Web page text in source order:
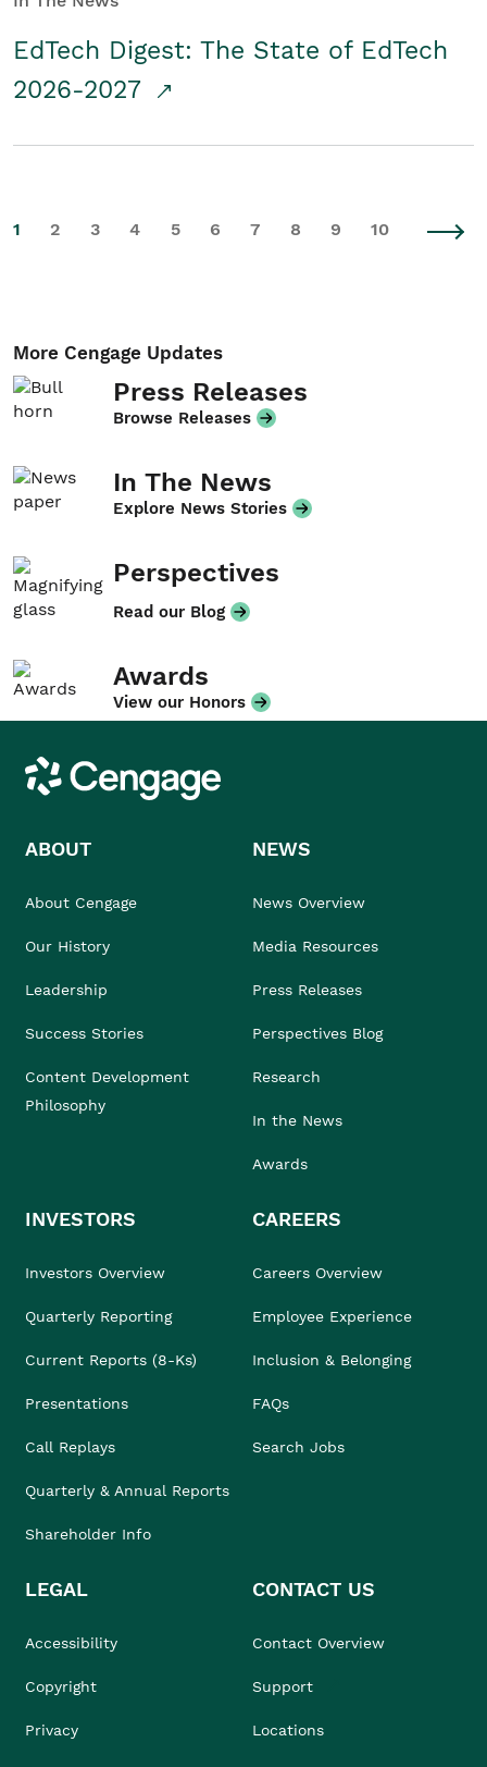
EdTech Digest: The State of EdTech
2026-2027
1 2 3 4 5 6 7 8 9 10
More Cengage Updates
Press Releases
Browse Releases
In The News
Explore News Stories
Perspectives
Read our Blog
Awards
View our Honors
Cengage
ABOUT
About Cengage
Our History
Leadership
Success Stories
Content Development
Philosophy
NEWS
News Overview
Media Resources
Press Releases
Perspectives Blog
Research
In the News
Awards
INVESTORS
Investors Overview
Quarterly Reporting
Current Reports (8-Ks)
Presentations
Call Replays
Quarterly & Annual Reports
Shareholder Info
CAREERS
Careers Overview
Employee Experience
Inclusion & Belonging
FAQs
Search Jobs
LEGAL
Accessibility
Copyright
Privacy
CONTACT US
Contact Overview
Support
Locations